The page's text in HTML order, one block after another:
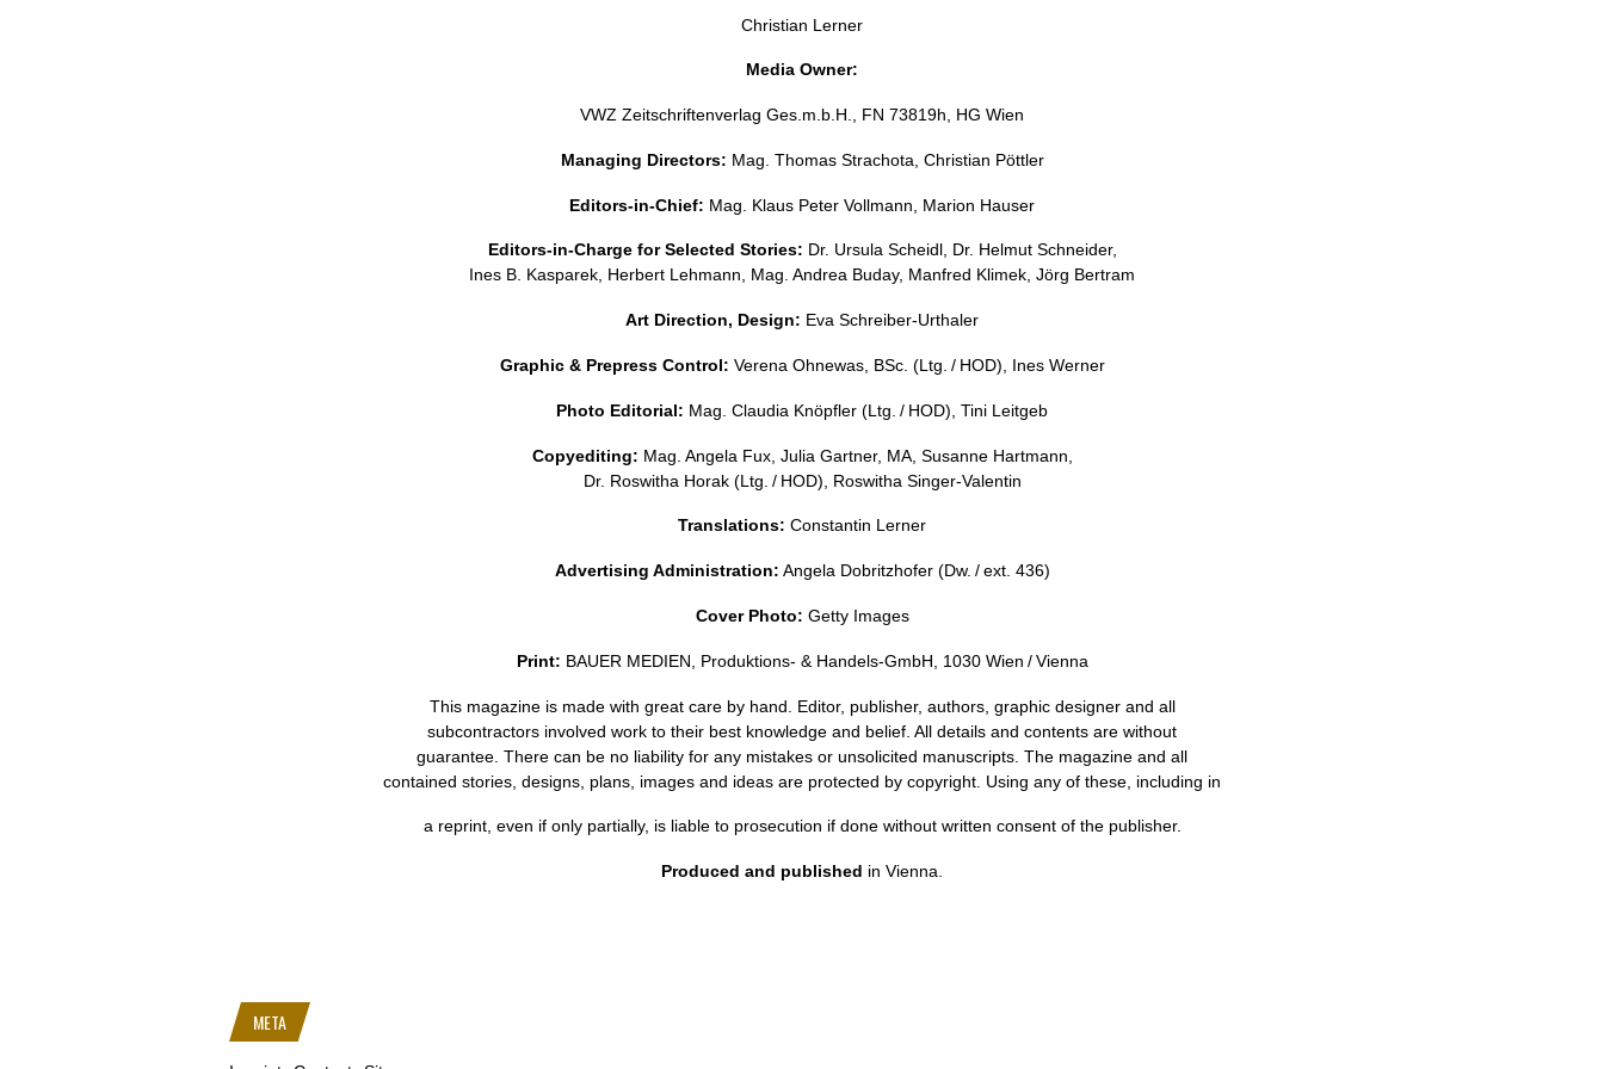
Christian Lerner
Media Owner:
VWZ Zeitschriftenverlag Ges.m.b.H., FN 73819h, HG Wien
Managing Directors: Mag. Thomas Strachota, Christian Pöttler
Editors-in-Chief: Mag. Klaus Peter Vollmann, Marion Hauser
Editors-in-Charge for Selected Stories: Dr. Ursula Scheidl, Dr. Helmut Schneider,
Ines B. Kasparek, Herbert Lehmann, Mag. Andrea Buday, Manfred Klimek, Jörg Bertram
Art Direction, Design: Eva Schreiber-Urthaler
Graphic & Prepress Control: Verena Ohnewas, BSc. (Ltg. / HOD), Ines Werner
Photo Editorial: Mag. Claudia Knöpfler (Ltg. / HOD), Tini Leitgeb
Copyediting: Mag. Angela Fux, Julia Gartner, MA, Susanne Hartmann,
Dr. Roswitha Horak (Ltg. / HOD), Roswitha Singer-Valentin
Translations: Constantin Lerner
Advertising Administration: Angela Dobritzhofer (Dw. / ext. 436)
Cover Photo: Getty Images
Print: BAUER MEDIEN, Produktions- & Handels-GmbH, 1030 Wien / Vienna
This magazine is made with great care by hand. Editor, publisher, authors, graphic designer and all
subcontractors involved work to their best knowledge and belief. All details and contents are without
guarantee. There can be no liability for any mistakes or unsolicited manuscripts. The magazine and all
contained stories, designs, plans, images and ideas are protected by copyright. Using any of these, including in
a reprint, even if only partially, is liable to prosecution if done without written consent of the publisher.
Produced and published in Vienna.
META